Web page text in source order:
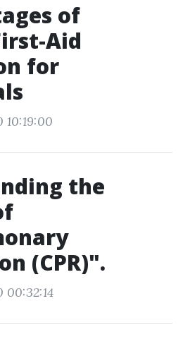
of
Aid
for
10:19:00
the
(CPR)".
00:32:14